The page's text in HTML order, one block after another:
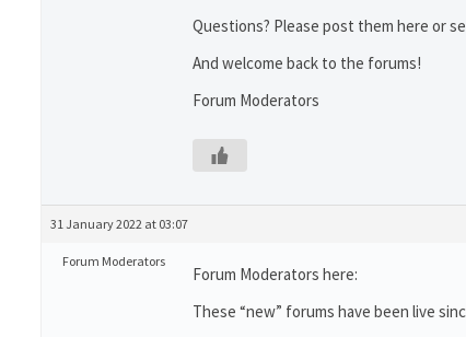
Questions? Please post them here or
And welcome back to the forums!
Forum Moderators
31 January 2022 at 03:07
Forum Moderators
Forum Moderators here:
These “new” forums have been live